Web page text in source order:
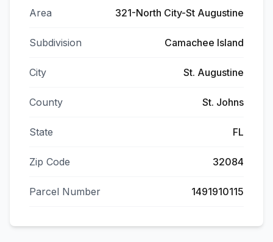
Area 321-North City-St Augustine
Subdivision Camachee Island
City St. Augustine
County St. Johns
State FL
Zip Code 32084
Parcel Number 1491910115